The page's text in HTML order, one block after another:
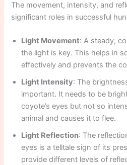
The movement, intensity, and
significant roles in successful
Light Movement: A steady,
the light is key. This helps in
effectively and prevents the
Light Intensity: The
important. It needs to be
coyote’s eyes but not so
animal and causes it to flee.
Light Reflection: The
eyes is a telltale sign of its
provide different levels of